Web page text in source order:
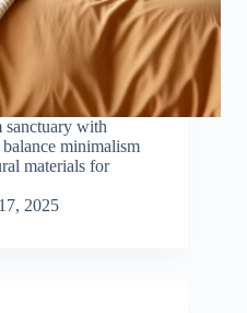
sanctuary with
minimalism
materials for
2025